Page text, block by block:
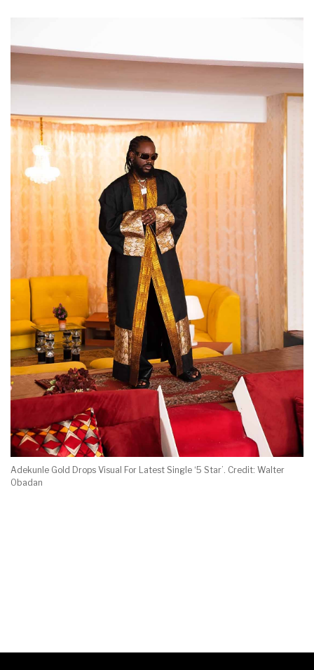
Adekunle Gold Drops Visual For Latest Single ‘5 Star’. Credit: Walter
Obadan